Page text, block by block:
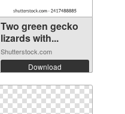
Two green gecko
lizards with...
Shutterstock.com
Download